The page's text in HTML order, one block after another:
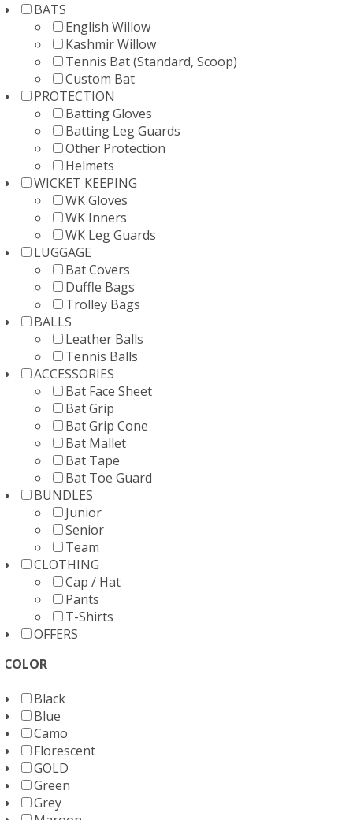
BATS
English Willow
Kashmir Willow
Tennis Bat (Standard, Scoop)
Custom Bat
PROTECTION
Batting Gloves
Batting Leg Guards
Other Protection
Helmets
WICKET KEEPING
WK Gloves
WK Inners
WK Leg Guards
LUGGAGE
Bat Covers
Duffle Bags
Trolley Bags
BALLS
Leather Balls
Tennis Balls
ACCESSORIES
Bat Face Sheet
Bat Grip
Bat Grip Cone
Bat Mallet
Bat Tape
Bat Toe Guard
BUNDLES
Junior
Senior
Team
CLOTHING
Cap / Hat
Pants
T-Shirts
OFFERS
COLOR
Black
Blue
Camo
Florescent
GOLD
Green
Grey